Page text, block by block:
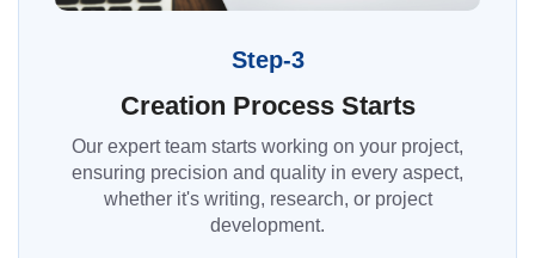
Step-3
Creation Process Starts
Our expert team starts working on your project,
ensuring precision and quality in every aspect,
whether it's writing, research, or project
development.